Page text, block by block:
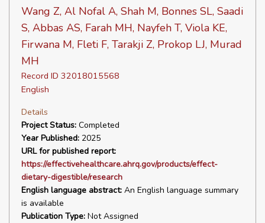
Wang Z, Al Nofal A, Shah M, Bonnes SL, Saadi
S, Abbas AS, Farah MH, Nayfeh T, Viola KE,
Firwana M, Fleti F, Tarakji Z, Prokop LJ, Murad
MH
Record ID 32018015568
English
Details
Project Status: Completed
Year Published: 2025
URL for published report:
https://effectivehealthcare.ahrq.gov/products/effect-
dietary-digestible/research
English language abstract: An English language summary
is available
Publication Type: Not Assigned